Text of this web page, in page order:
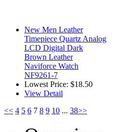
New Men Leather
Timepiece Quartz Analog
LCD Digital Dark
Brown Leather
Naviforce Watch
NF9261-7
Lowest Price: $18.50
View Detail
<< 4 5 6 7 8 9 10 ... 38>>